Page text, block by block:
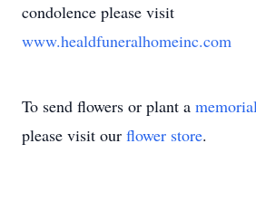
condolence please visit
www.healdfuneralhomeinc.com
To send flowers or plant a
please visit our flower store.